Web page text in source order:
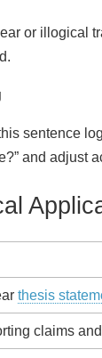
or illogical
sentence
and adjust
thesis
claims